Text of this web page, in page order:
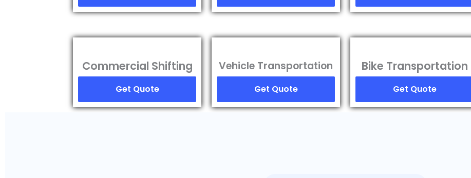
Commercial Shifting
Get Quote
Vehicle Transportation
Get Quote
Bike Transportation
Get Quote